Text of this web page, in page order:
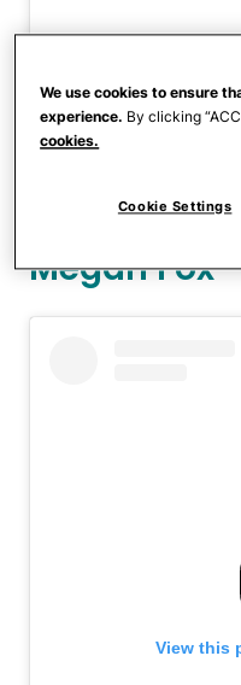
A post shared by
Megan Fox
View this
We use cookies to ensure
experience. By clicking
cookies.
Cookie Settings